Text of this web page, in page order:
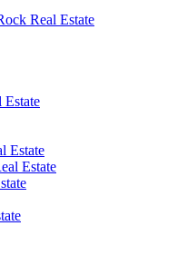
Real Estate
Estate
Estate